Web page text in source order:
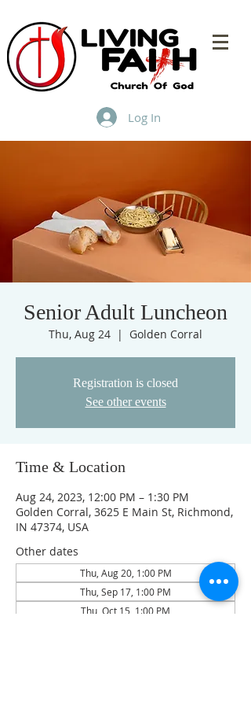
Log In
Senior Adult Luncheon
Thu, Aug 24
  |
Golden Corral
Registration is closed
See other events
Time & Location
Aug 24, 2023, 12:00 PM – 1:30 PM
Golden Corral, 3625 E Main St, Richmond,
IN 47374, USA
Other dates
Thu, Aug 20, 1:00 PM
Thu, Sep 17, 1:00 PM
Thu, Oct 15, 1:00 PM